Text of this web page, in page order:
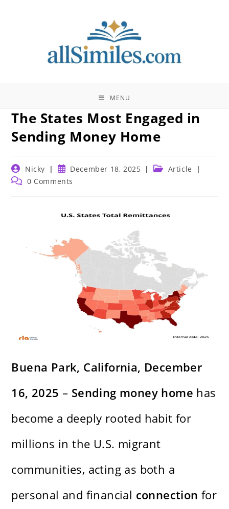
MENU
The States Most Engaged in
Sending Money Home
Post
author:
Nicky
Post
published:
December 18, 2025
Post Article
Post 0 Comments
Buena Park, California, December
16, 2025 – Sending money home has
become a deeply rooted habit for
millions in the U.S. migrant
communities, acting as both a
personal and financial connectionfor